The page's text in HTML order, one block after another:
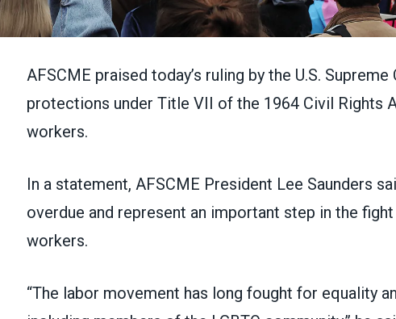
AFSCME praised today’s ruling by the U.S.
protections under Title VII of the 1964 Civil Rights
workers.
In a statement, AFSCME President Lee Saunders
overdue and represent an important step in the
workers.
“The labor movement has long fought for equality